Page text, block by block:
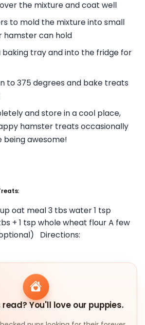
the mixture and coat well
to mold the mixture into small
hamster can hold
baking tray and into the fridge for
to 375 degrees and bake treats
and store in a cool place,
hamster treats occasionally
being awesome!
oat meal 3 tbs water 1 tsp
+ 1 tsp whole wheat flour A few
Directions:
read? You'll love our puppies.